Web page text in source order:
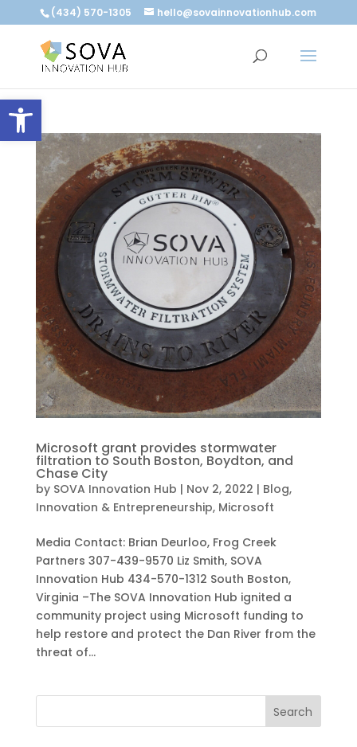
Open toolbar
(434) 570-1305 hello@sovainnovationhub.com
Microsoft grant provides stormwater
filtration to South Boston, Boydton, and
Chase City
by SOVA Innovation Hub | Nov 2, 2022 | Blog,
Innovation & Entrepreneurship, Microsoft
Media Contact: Brian Deurloo, Frog Creek
Partners 307-439-9570 Liz Smith, SOVA
Innovation Hub 434-570-1312 South Boston,
Virginia –The SOVA Innovation Hub ignited a
community project using Microsoft funding to
help restore and protect the Dan River from the
threat of...